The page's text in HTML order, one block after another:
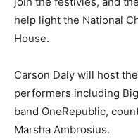
help light the National
House.
Carson Daly will host
performers including
band OneRepublic,
Marsha Ambrosius.